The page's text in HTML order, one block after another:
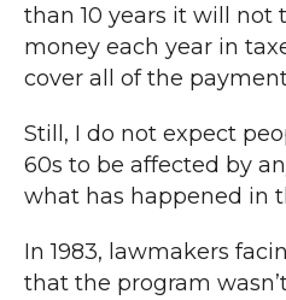
than 10 years it will not
money each year in
cover all of the
Still, I do not expect
60s to be affected by
what has happened in
In 1983, lawmakers
that the program